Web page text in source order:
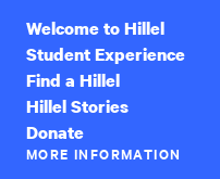
Welcome to Hillel
Student Experience
Find a Hillel
Hillel Stories
Donate
MORE INFORMATION